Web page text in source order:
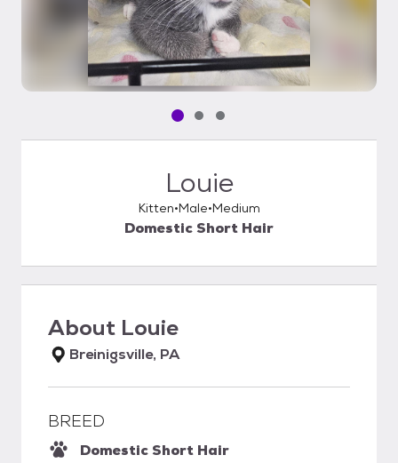
Pet media slide 1 of 3
Pet media slide 2 of 3
Pet media slide 3 of 3
Louie
Kitten Male Medium
Domestic Short Hair
About Louie
Breinigsville, PA
BREED
Domestic Short Hair